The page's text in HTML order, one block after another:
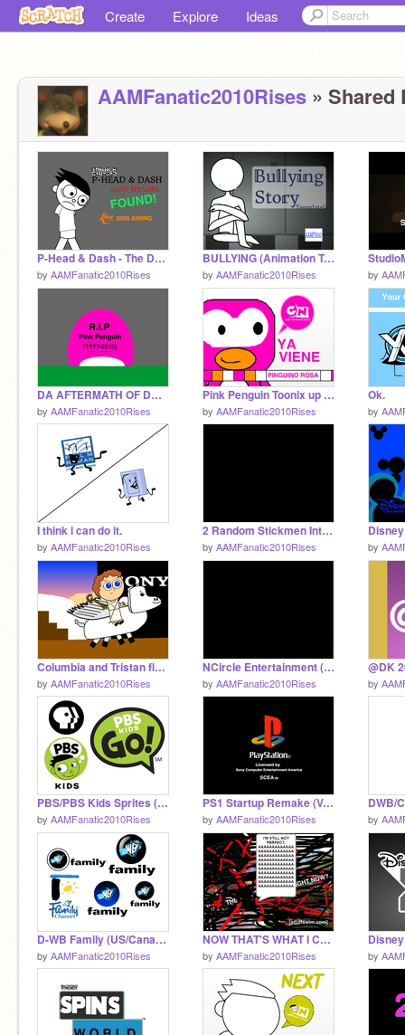
Create Explore Ideas
AAMFanatic2010Rises » Shared
P-Head & Dash - The Death of Dash (FOUND!)
by AAMFanatic2010Rises
BULLYING (Animation Template)
by AAMFanatic2010Rises by
DA AFTERMATH OF DA INCIDENT
by AAMFanatic2010Rises
Pink Penguin Toonix up next bumper (V.2)
by AAMFanatic2010Rises
Ok.
by
I think i can do it.
by AAMFanatic2010Rises
2 Random Stickmen Intro (CN USA Airing)
by AAMFanatic2010Rises by
Columbia and Tristan fly out of the Sony studio.
by AAMFanatic2010Rises
NCircle Entertainment (2013-) but read desc.
by AAMFanatic2010Rises by
PBS/PBS Kids Sprites (My Versions)
by AAMFanatic2010Rises
PS1 Startup Remake (V.2)
by AAMFanatic2010Rises by
D-WB Family (US/Canada) Logos Vector
by AAMFanatic2010Rises
NOW THAT'S WHAT I CALL MORE EDGY
by AAMFanatic2010Rises by